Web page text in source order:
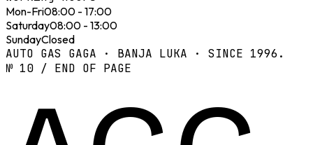
Mon-Fri08:00 - 17:00
Saturday08:00 - 13:00
SundayClosed
AUTO GAS GAGA · BANJA LUKA · SINCE 1996.
№ 10 / END OF PAGE